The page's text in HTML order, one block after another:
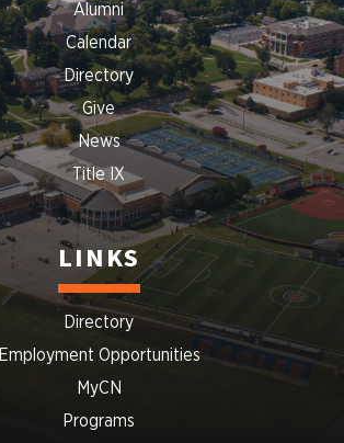
Alumni
Calendar
Directory
Give
News
Title IX
LINKS
Directory
Employment Opportunities
MyCN
Programs